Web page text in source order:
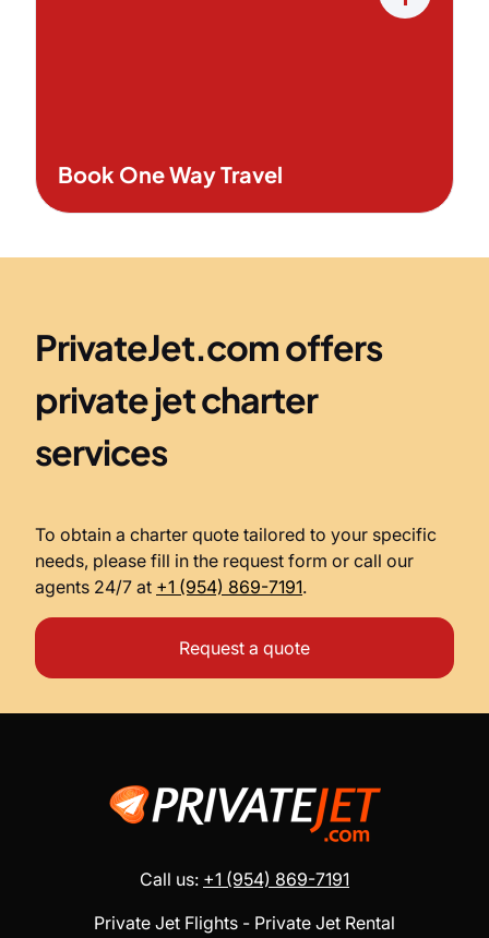
Book One Way Travel
PrivateJet.com offers
private jet charter
services
To obtain a charter quote tailored to your specific
needs, please fill in the request form or call our
agents 24/7 at +1 (954) 869-7191.
Request a quote
Call us: +1 (954) 869-7191
Private Jet Flights - Private Jet Rental